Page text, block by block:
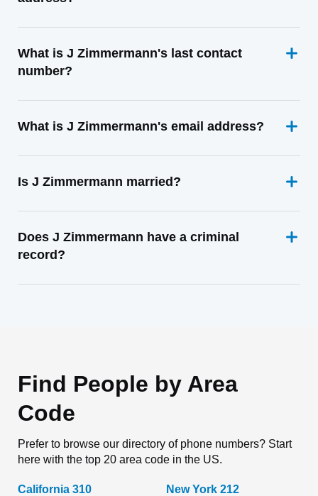
What is J Zimmermann's last contact
number?
What is J Zimmermann's email address?
Is J Zimmermann married?
Does J Zimmermann have a criminal
record?
Find People by Area
Code
Prefer to browse our directory of phone numbers? Start
here with the top 20 area code in the US.
California 310 New York 212